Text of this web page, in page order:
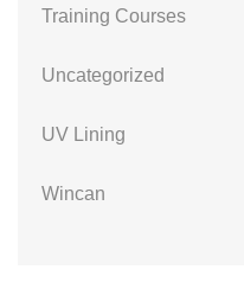
Training Courses
Uncategorized
UV Lining
Wincan